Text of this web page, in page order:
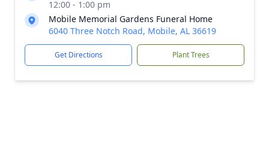
12:00 - 1:00 pm
Mobile Memorial Gardens Funeral Home
6040 Three Notch Road, Mobile, AL 36619
Get Directions Plant Trees